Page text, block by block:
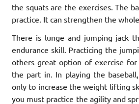
the squats are the exercises. The
practice. It can strengthen the
There is lunge and jumping jack
endurance skill. Practicing the
others great option of exercise
the part in. In playing the
only to increase the weight lifting
you must practice the agility and